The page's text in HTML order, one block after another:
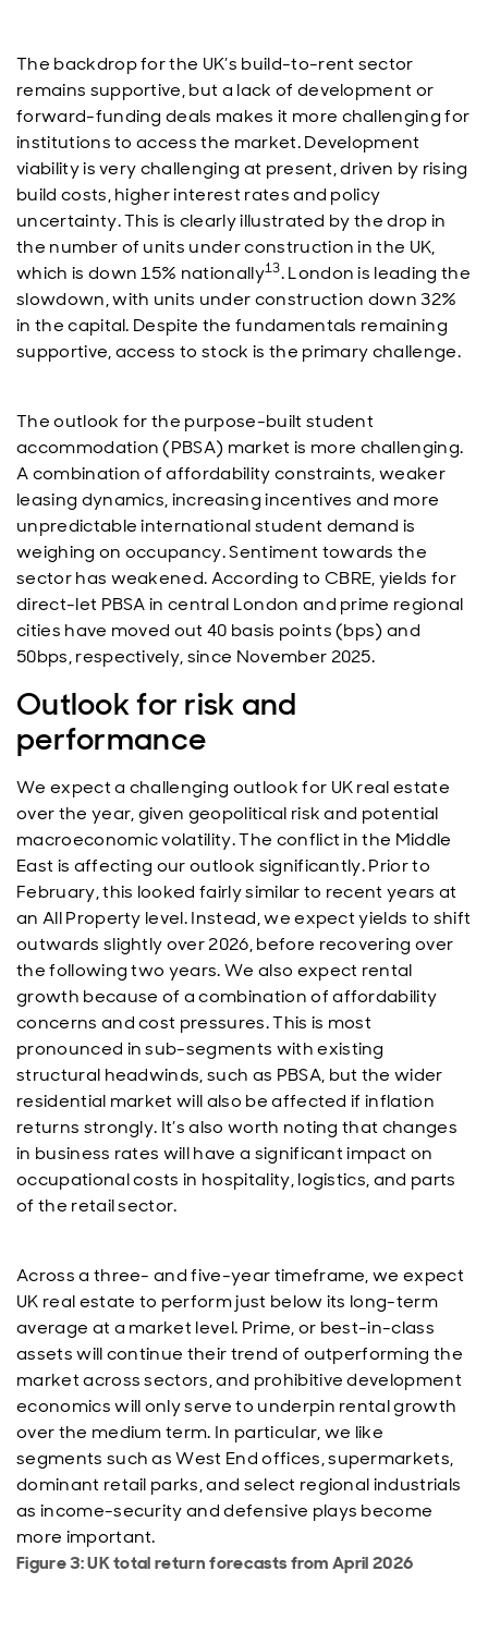
The backdrop for the UK’s build-to-rent sector
remains supportive, but a lack of development or
forward-funding deals makes it more challenging for
institutions to access the market. Development
viability is very challenging at present, driven by rising
build costs, higher interest rates and policy
uncertainty. This is clearly illustrated by the drop in
the number of units under construction in the UK,
which is down 15% nationally13. London is leading the
slowdown, with units under construction down 32%
in the capital. Despite the fundamentals remaining
supportive, access to stock is the primary challenge.
The outlook for the purpose-built student
accommodation (PBSA) market is more challenging.
A combination of affordability constraints, weaker
leasing dynamics, increasing incentives and more
unpredictable international student demand is
weighing on occupancy. Sentiment towards the
sector has weakened. According to CBRE, yields for
direct-let PBSA in central London and prime regional
cities have moved out 40 basis points (bps) and
50bps, respectively, since November 2025.
Outlook for risk and
performance
We expect a challenging outlook for UK real estate
over the year, given geopolitical risk and potential
macroeconomic volatility. The conflict in the Middle
East is affecting our outlook significantly. Prior to
February, this looked fairly similar to recent years at
an All Property level. Instead, we expect yields to shift
outwards slightly over 2026, before recovering over
the following two years. We also expect rental
growth because of a combination of affordability
concerns and cost pressures. This is most
pronounced in sub-segments with existing
structural headwinds, such as PBSA, but the wider
residential market will also be affected if inflation
returns strongly. It’s also worth noting that changes
in business rates will have a significant impact on
occupational costs in hospitality, logistics, and parts
of the retail sector.
Across a three- and five-year timeframe, we expect
UK real estate to perform just below its long-term
average at a market level. Prime, or best-in-class
assets will continue their trend of outperforming the
market across sectors, and prohibitive development
economics will only serve to underpin rental growth
over the medium term. In particular, we like
segments such as West End offices, supermarkets,
dominant retail parks, and select regional industrials
as income-security and defensive plays become
more important.
Figure 3: UK total return forecasts from April 2026